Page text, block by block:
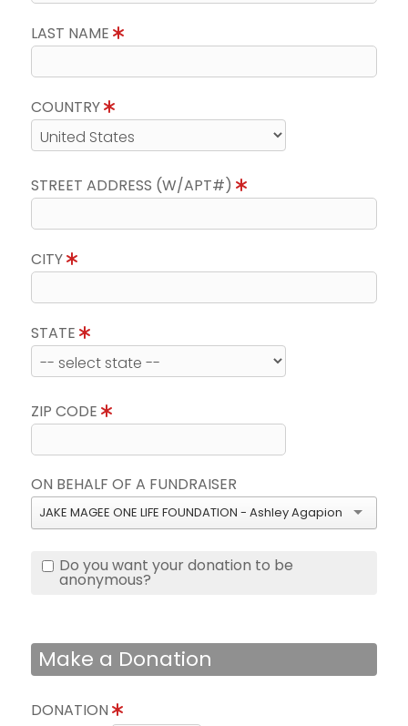
LAST NAME
COUNTRY
STREET ADDRESS (W/APT#)
CITY
STATE
ZIP CODE
ON BEHALF OF A FUNDRAISER
JAKE MAGEE ONE LIFE FOUNDATION - Ashley Agapion
Do you want your donation to be
anonymous?
Make a Donation
DONATION